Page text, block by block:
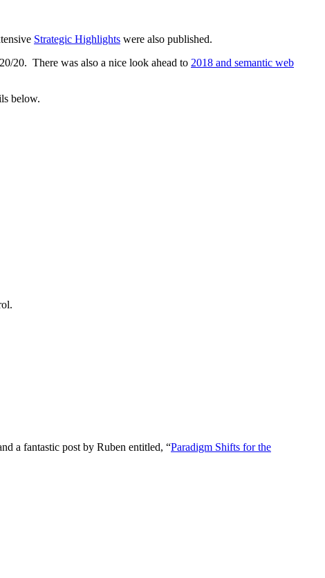
Strategic Highlights were also published.
20. There was also a nice look ahead to 2018 and semantic web
below.
a fantastic post by Ruben entitled, “Paradigm Shifts for the